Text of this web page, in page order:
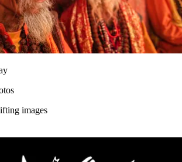
images